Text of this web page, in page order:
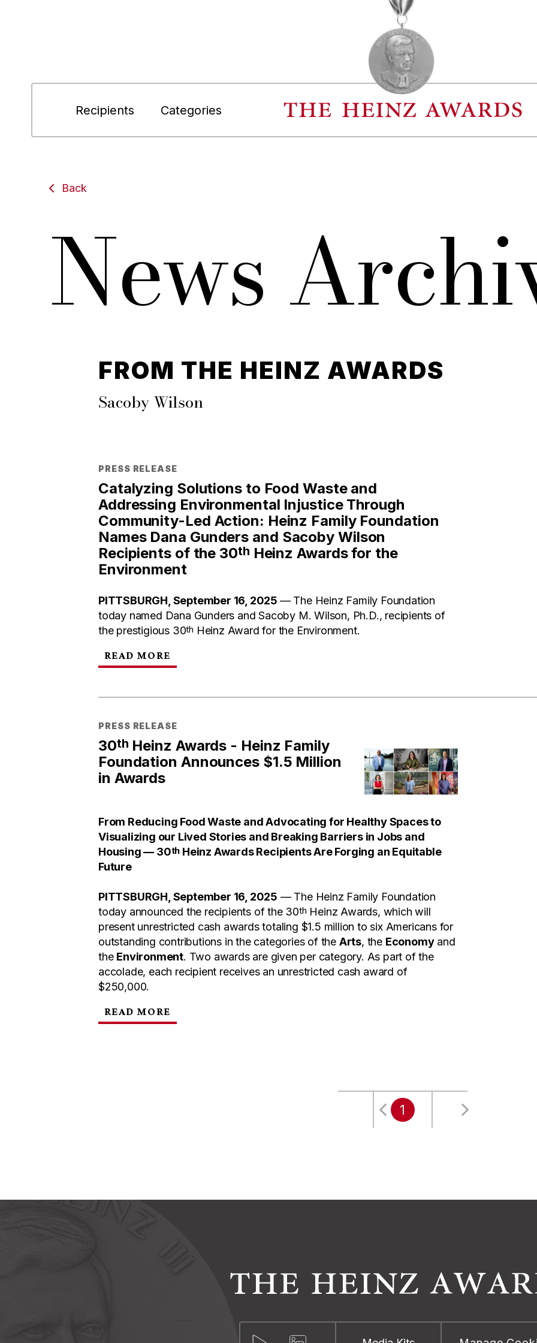
Recipients Categories
Back
News
FROM THE HEINZ AWARDS
Sacoby Wilson
PRESS RELEASE
Catalyzing Solutions to Food Waste and
Addressing Environmental Injustice Through
Community-Led Action: Heinz Family Foundation
Names Dana Gunders and Sacoby Wilson
Recipients of the 30th Heinz Awards for the
Environment
PITTSBURGH, September 16, 2025 — The Heinz Family Foundation
today named Dana Gunders and Sacoby M. Wilson, Ph.D., recipients of
the prestigious 30th Heinz Award for the Environment.
READ MORE
PRESS RELEASE
30th Heinz Awards - Heinz Family
Foundation Announces $1.5 Million
in Awards
From Reducing Food Waste and Advocating for Healthy Spaces to
Visualizing our Lived Stories and Breaking Barriers in Jobs and
Housing — 30th Heinz Awards Recipients Are Forging an Equitable
Future
PITTSBURGH, September 16, 2025 — The Heinz Family Foundation
today announced the recipients of the 30th Heinz Awards, which will
present unrestricted cash awards totaling $1.5 million to six Americans for
outstanding contributions in the categories of the Arts, the Economyand
the Environment. Two awards are given per category. As part of the
accolade, each recipient receives an unrestricted cash award of
$250,000.
READ MORE
1